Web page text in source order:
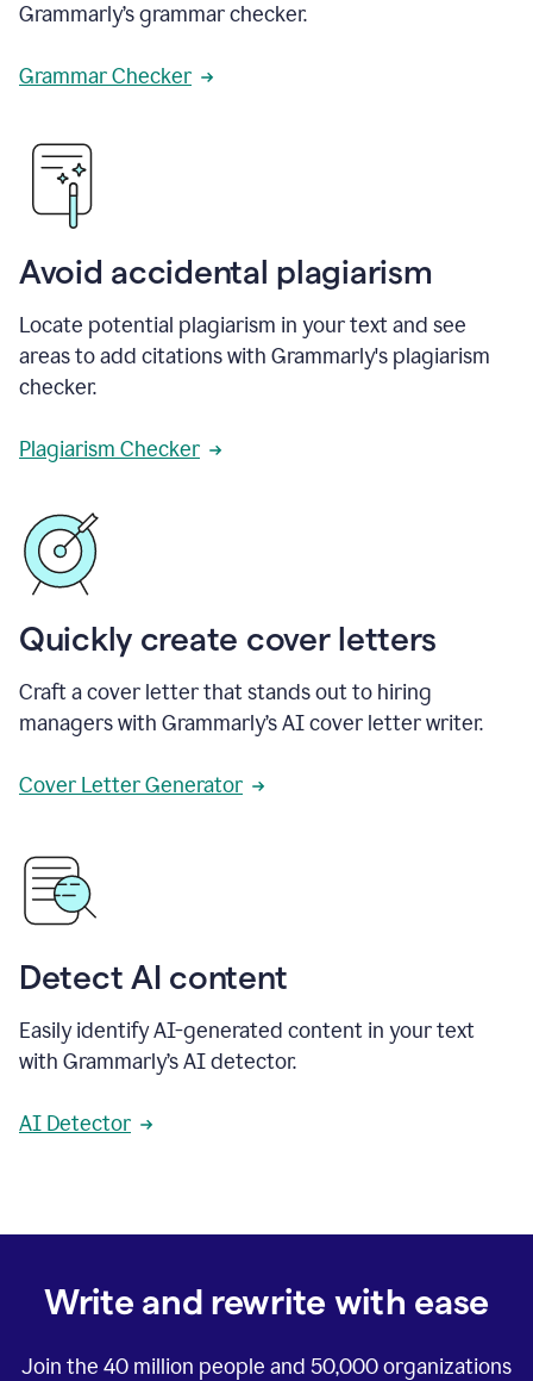
Grammarly’s grammar checker.
Grammar Checker
Avoid accidental plagiarism
Locate potential plagiarism in your text and see
areas to add citations with Grammarly's plagiarism
checker.
Plagiarism Checker
Quickly create cover letters
Craft a cover letter that stands out to hiring
managers with Grammarly’s AI cover letter writer.
Cover Letter Generator
Detect AI content
Easily identify AI-generated content in your text
with Grammarly’s AI detector.
AI Detector
Write and rewrite with ease
Join the 40 million people and 50,000organizations